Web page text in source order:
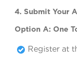
4. Submit Your
Option A: One
Register at